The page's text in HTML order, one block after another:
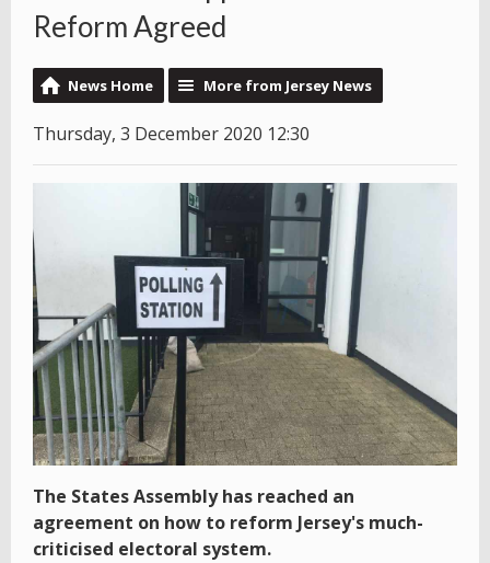
Reform Agreed
News Home More from Jersey News
Thursday, 3 December 2020 12:30
The States Assembly has reached an
agreement on how to reform Jersey's much-
criticised electoral system.